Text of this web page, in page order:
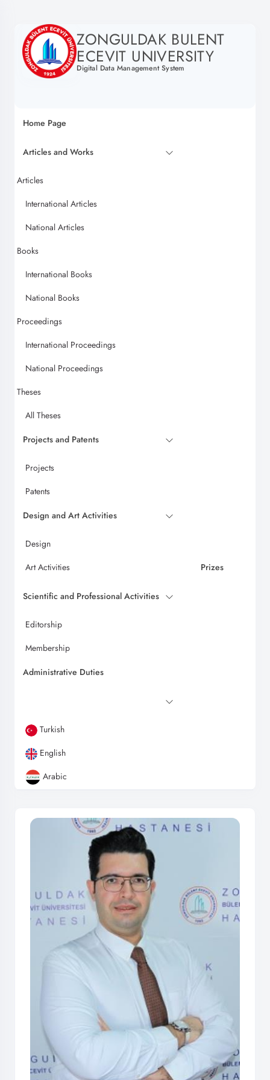
ZONGULDAK BULENT
ECEVIT UNIVERSITY
Digital Data Management System
Home Page
Articles and Works
Articles
International Articles
National Articles
Books
International Books
National Books
Proceedings
International Proceedings
National Proceedings
Theses
All Theses
Projects and Patents
Projects
Patents
Design and Art Activities
Design
Art Activities
Prizes
Scientific and Professional Activities
Editorship
Membership
Administrative Duties
Turkish
English
Arabic